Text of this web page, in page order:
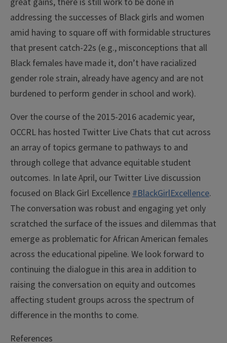
addressing the successes of Black girls and women
amid having to square off with formidable structures
that present catch-22s (e.g., misconceptions that all
Black females have made it, don’t have racialized
gender role strain, already have agency and are not
burdened to perform gender in school and work).
Over the course of the 2015-2016 academic year,
OCCRL has hosted Twitter Live Chats that cut across
an array of topics germane to pathways to and
through college that advance equitable student
outcomes. In late April, our Twitter Live discussion
focused on Black Girl Excellence#BlackGirlExcellence.
The conversation was robust and engaging yet only
scratched the surface of the issues and dilemmas that
emerge as problematic for African American females
across the educational pipeline. We look forward to
continuing the dialogue in this area in addition to
raising the conversation on equity and outcomes
affecting student groups across the spectrum of
difference in the months to come.
References